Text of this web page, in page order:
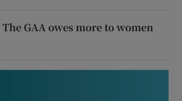
GAA owes more to women